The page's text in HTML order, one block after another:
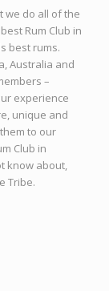
we do all of the
Rum Club in
best rums.
Australia and
–
experience
unique and
to our
Club in
know about,
Tribe.